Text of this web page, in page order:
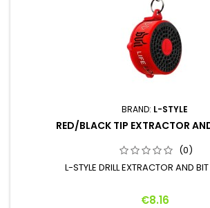
BRAND: L-STYLE
RED/BLACK TIP EXTRACTOR
(0)
L-STYLE DRILL EXTRACTOR AND
Price
€8.16